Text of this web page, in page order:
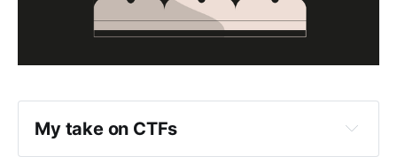
My take on CTFs